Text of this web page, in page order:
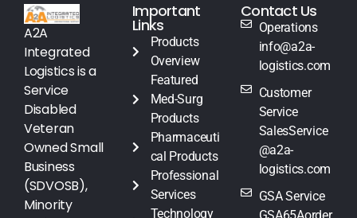
A2A
Integrated
Logistics is a
Service
Disabled
Veteran
Owned Small
Business
(SDVOSB),
Minority
Important
Links
Products
Overview
Featured
Med-Surg
Products
Pharmaceuti
cal Products
Professional
Services
Technology
Contact Us
Operations
info@a2a-
logistics.com
Customer
Service
SalesService
@a2a-
logistics.com
GSA Service